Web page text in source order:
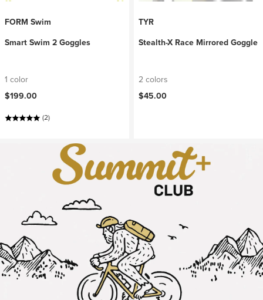
FORM Swim
Smart Swim 2 Goggles
1 color
$199.00
(2)
TYR
Stealth-X Race Mirrored Goggle
2 colors
$45.00